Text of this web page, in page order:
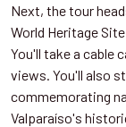
Next, the tour
World Heritage
You'll take a cable
views. You'll also
commemorating
Valparaíso's